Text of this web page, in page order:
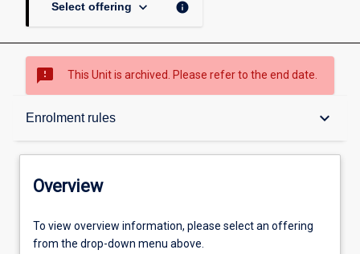
Select offering keyboard_arrow_down info
sms_failed This Unit is archived. Please refer to the end date.
Enrolment rules keyboard_arrow_down
Overview
Enrolment rules
Overview
To view overview information, please select an offering
from the drop-down menu above.